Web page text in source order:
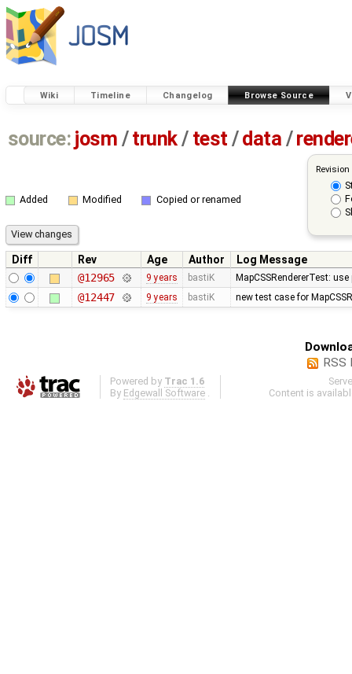
Wiki Timeline Changelog Browse Source
source: josm / trunk/ test /data /
Added Modified Copied or renamed
Diff Rev Age Author
Log Message
@12965
9 years bastiK MapCSSRendererTest:
@12447 9 years bastiK new test case for
RSS
Powered by Trac 1.6
By Edgewall Software
Content is